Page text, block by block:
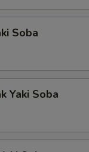
Soba
Yaki Soba